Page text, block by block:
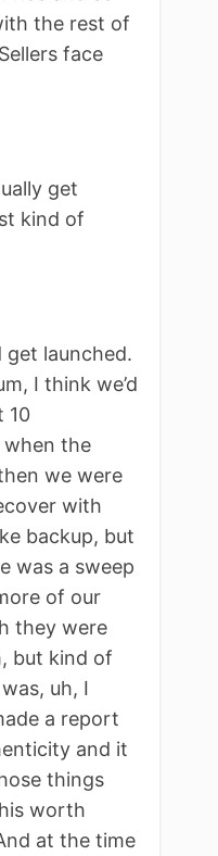
the rest of
face
get
kind of
launched.
I think we’d
10
when the
we were
with
backup, but
was a sweep
of our
they were
but kind of
uh, I
a report
and it
things
worth
at the time